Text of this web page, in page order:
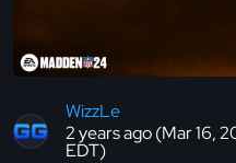
WizzLe
2 years ago (Mar 16,
EDT)